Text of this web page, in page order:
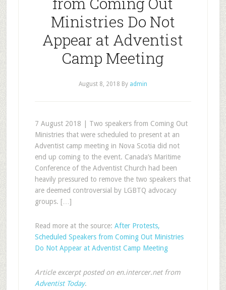
Ministries Do Not
Appear at Adventist
Camp Meeting
August 8, 2018 By admin
7 August 2018 | Two speakers from Coming Out
Ministries that were scheduled to present at an
Adventist camp meeting in Nova Scotia did not
end up coming to the event. Canada’s Maritime
Conference of the Adventist Church had been
heavily pressured to remove the two speakers that
are deemed controversial by LGBTQ advocacy
groups. […]
Read more at the source: After Protests,
Scheduled Speakers from Coming Out Ministries
Do Not Appear at Adventist Camp Meeting
Article excerpt posted on en.intercer.net from
Adventist Today.